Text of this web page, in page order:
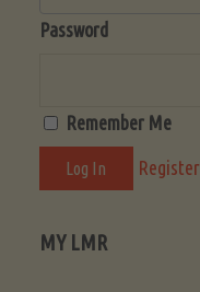
Password
Remember Me
Register
MY LMR